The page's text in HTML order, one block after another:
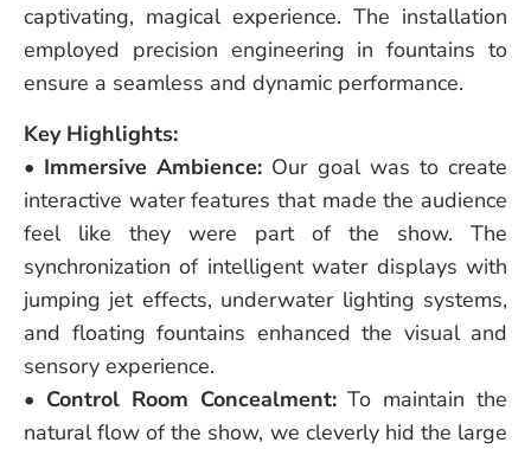
captivating, magical experience. The installation
employed precision engineering in fountains to
ensure a seamless and dynamic performance.
Key Highlights:
• Immersive Ambience: Our goal was to create
interactive water features that made the audience
feel like they were part of the show. The
synchronization of intelligent water displays with
jumping jet effects, underwater lighting systems,
and floating fountains enhanced the visual and
sensory experience.
• Control Room Concealment:To maintain the
natural flow of the show, we cleverly hid the large